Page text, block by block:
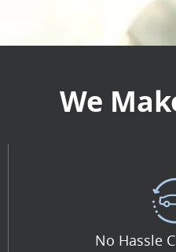
We
No Hassle